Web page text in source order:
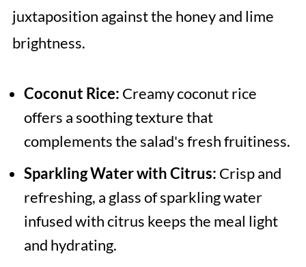
juxtaposition against the honey and lime
brightness.
Coconut Rice: Creamy coconut rice
offers a soothing texture that
complements the salad's fresh fruitiness.
Sparkling Water with Citrus: Crisp and
refreshing, a glass of sparkling water
infused with citrus keeps the meal light
and hydrating.